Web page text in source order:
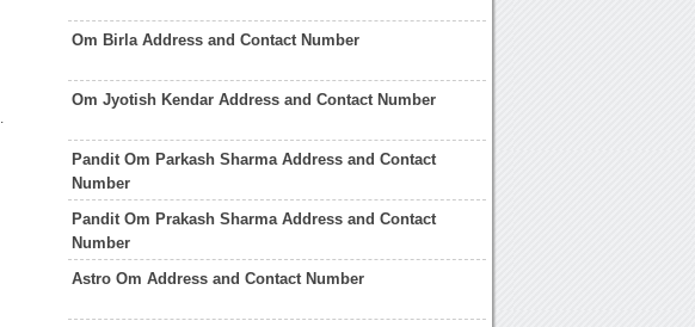
Om Birla Address and Contact Number
Om Jyotish Kendar Address and Contact Number
Pandit Om Parkash Sharma Address and Contact
Number
Pandit Om Prakash Sharma Address and Contact
Number
Astro Om Address and Contact Number